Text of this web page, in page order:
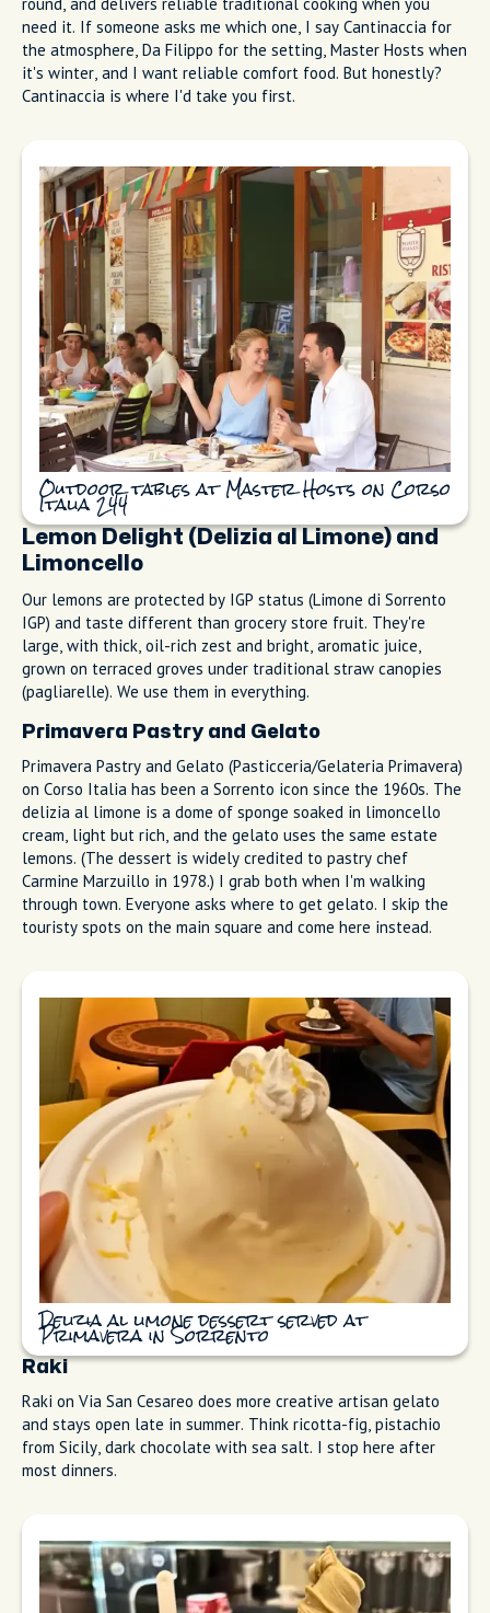
Garden terrace at Da Filippo Restaurant
with rustic decor and warm evening light
Master Hosts
Master Hosts on Corso Italia 244 is my winter fallback when
half the seafront closes. It's family-run, stays open year-
round, and delivers reliable traditional cooking when you
need it. If someone asks me which one, I say Cantinaccia for
the atmosphere, Da Filippo for the setting, Master Hosts when
it's winter, and I want reliable comfort food. But honestly?
Cantinaccia is where I'd take you first.
Outdoor tables at Master Hosts on Corso
Italia 244
Lemon Delight (Delizia al Limone) and
Limoncello
Our lemons are protected by IGP status (Limone di Sorrento
IGP) and taste different than grocery store fruit. They're
Primavera Pastry and Gelato
Primavera Pastry and Gelato (Pasticceria/Gelateria Primavera)
on Corso Italia has been a Sorrento icon since the 1960s. The
delizia al limone is a dome of sponge soaked in limoncello
cream, light but rich, and the gelato uses the same estate
lemons. (The dessert is widely credited to pastry chef
Carmine Marzuillo in 1978.) I grab both when I'm walking
through town. Everyone asks where to get gelato. I skip the
touristy spots on the main square and come here instead.